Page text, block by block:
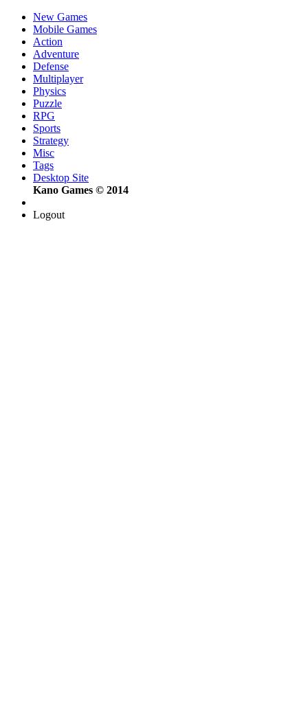
New Games
Mobile Games
Action
Adventure
Defense
Multiplayer
Physics
Puzzle
RPG
Sports
Strategy
Misc
Tags
Desktop Site
Kano Games © 2014
Logout